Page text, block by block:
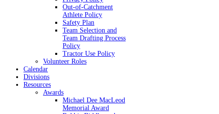
Out-of-Catchment
Athlete Policy
Safety Plan
Team Selection and
Team Drafting Process
Policy
Tractor Use Policy
Volunteer Roles
Calendar
Divisions
Resources
Awards
Michael Dee MacLeod
Memorial Award